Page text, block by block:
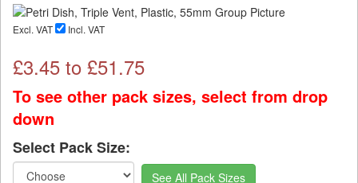
Excl. VAT Incl. VAT
£3.45 to £51.75
To see other pack sizes, select from drop
down
Select Pack Size:
See All Pack Sizes